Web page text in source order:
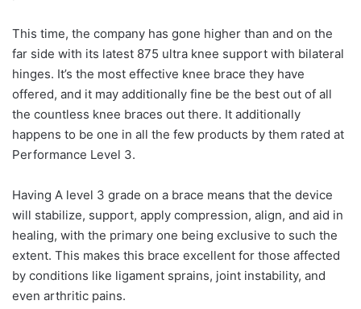
This time, the company has gone higher than and on the
far side with its latest 875 ultra knee support with bilateral
hinges. It’s the most effective knee brace they have
offered, and it may additionally fine be the best out of all
the countless knee braces out there. It additionally
happens to be one in all the few products by them rated at
Performance Level 3.
Having A level 3 grade on a brace means that the device
will stabilize, support, apply compression, align, and aid in
healing, with the primary one being exclusive to such the
extent. This makes this brace excellent for those affected
by conditions like ligament sprains, joint instability, and
even arthritic pains.